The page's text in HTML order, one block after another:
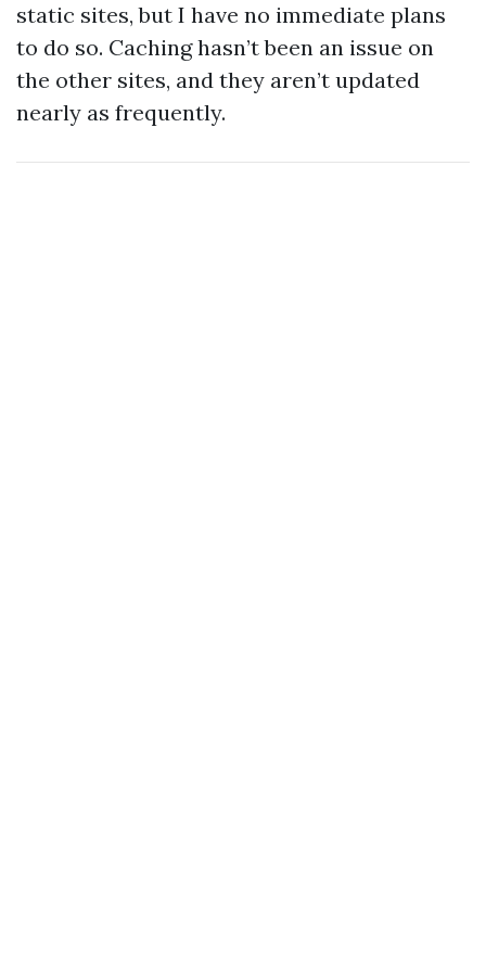
static sites, but I have no immediate plans
to do so. Caching hasn’t been an issue on
the other sites, and they aren’t updated
nearly as frequently.